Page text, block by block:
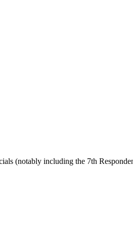
(notably including the 7th